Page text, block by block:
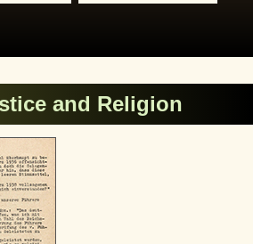
and Religion